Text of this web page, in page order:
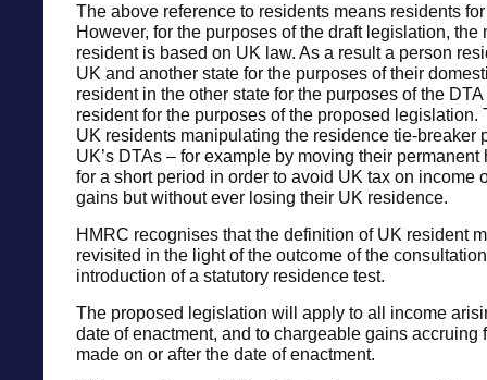
The above reference to residents means residents
However, for the purposes of the draft legislation, the
resident is based on UK law. As a result a person
UK and another state for the purposes of their
resident in the other state for the purposes of the
resident for the purposes of the proposed legislation.
UK residents manipulating the residence tie-breaker
UK’s DTAs – for example by moving their permanent
for a short period in order to avoid UK tax on income
gains but without ever losing their UK residence.
HMRC recognises that the definition of UK resident
revisited in the light of the outcome of the
introduction of a statutory residence test.
The proposed legislation will apply to all income
date of enactment, and to chargeable gains accruing
made on or after the date of enactment.